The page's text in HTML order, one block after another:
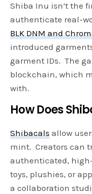
Shiba Inu isn’t the
authenticate real-
BLK DNM and
introduced
garment IDs. The
blockchain, which
with.
How Does
Shibacals allow
mint. Creators can
authenticated,
toys, plushies, or
a collaboration